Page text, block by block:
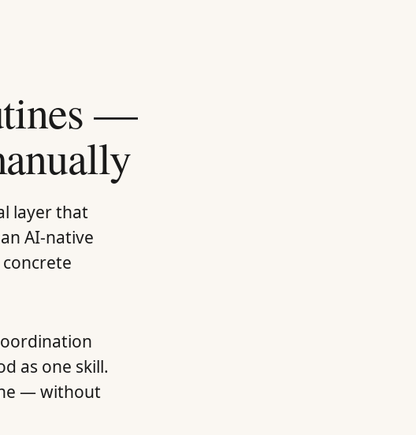
—
layer that
AI-native
as one skill.
— without